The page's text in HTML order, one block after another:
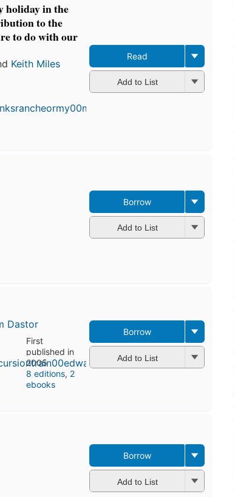
holiday in the
to the
to do with our
Keith Miles
Read
Add to List
Borrow
Add to List
Dastor
First
published in
2005
8 editions, 2
ebooks
Borrow
Add to List
Borrow
Add to List